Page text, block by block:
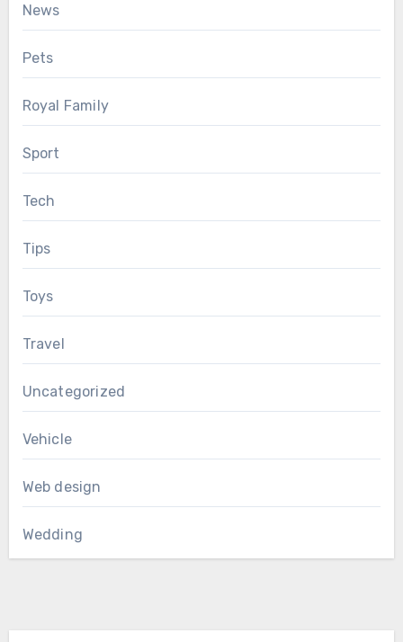
News
Pets
Royal Family
Sport
Tech
Tips
Toys
Travel
Uncategorized
Vehicle
Web design
Wedding